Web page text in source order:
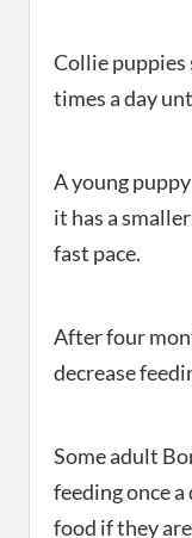
Collie puppies
times a day
A young
it has a
fast pace.
After four
decrease
Some adult
feeding once a
food if they